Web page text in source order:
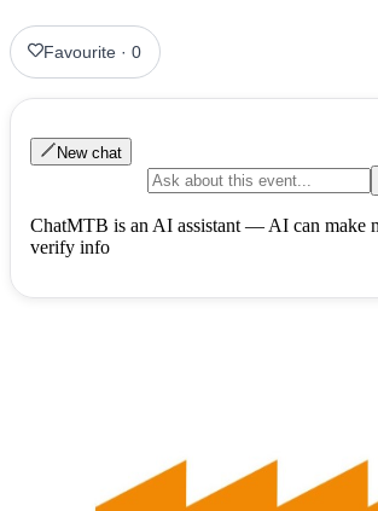
Favourite ·0
New chat
ChatMTB is an AI assistant — AI can make
verify info